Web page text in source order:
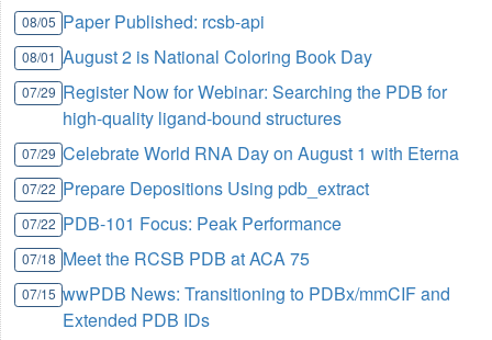
08/05 Paper Published: rcsb-api
08/01 August 2 is National Coloring Book Day
07/29 Register Now for Webinar: Searching the PDB for
high-quality ligand-bound structures
07/29 Celebrate World RNA Day on August 1 with Eterna
07/22 Prepare Depositions Using pdb_extract
07/22 PDB-101 Focus: Peak Performance
07/18 Meet the RCSB PDB at ACA 75
07/15 wwPDB News: Transitioning to PDBx/mmCIF and
Extended PDB IDs